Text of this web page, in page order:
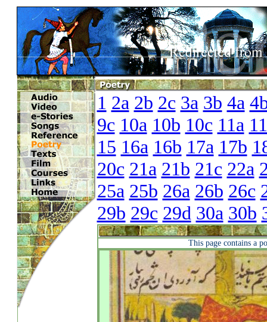
1 2a 2b 2c 3a 3b 4a
9c 10a 10b 10c 11a
15 16a 16b 17a 17b
20c 21a 21b 21c 22a
25a 25b 26a 26b 26c
29b 29c 29d 30a 30b
This page contains a